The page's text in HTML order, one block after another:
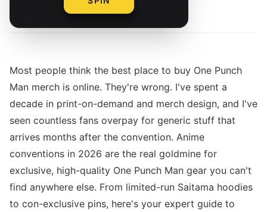
The Merch Editorial Team
Most people think the best place to buy One Punch
Man merch is online. They're wrong. I've spent a
decade in print-on-demand and merch design, and I've
seen countless fans overpay for generic stuff that
arrives months after the convention. Anime
conventions in 2026 are the real goldmine for
exclusive, high-quality One Punch Man gear you can't
find anywhere else. From limited-run Saitama hoodies
to con-exclusive pins, here's your expert guide to